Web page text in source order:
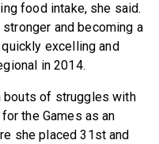
food intake, she said.
and becoming a
excelling and
in 2014.
bouts of struggles with
the Games as an
she placed 31st and